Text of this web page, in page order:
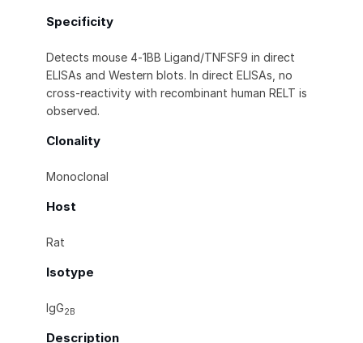
Specificity
Detects mouse 4‑1BB Ligand/TNFSF9 in direct
ELISAs and Western blots. In direct ELISAs, no
cross‑reactivity with recombinant human RELT is
observed.
Clonality
Monoclonal
Host
Rat
Isotype
IgG2B
Description